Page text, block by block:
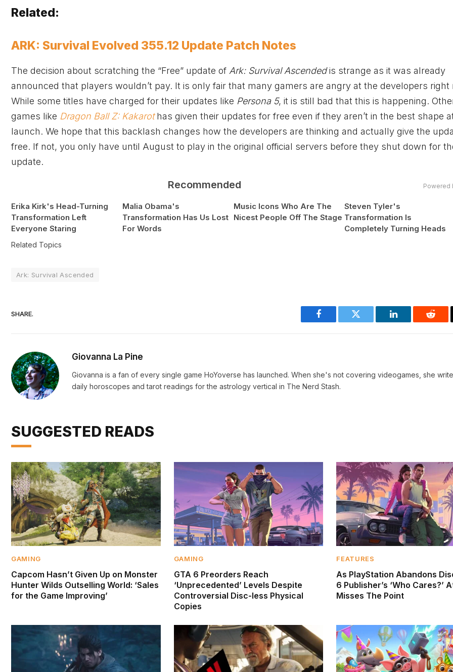
Related:
ARK: Survival Evolved 355.12 Update Patch Notes
The decision about scratching the “Free” update of Ark: Survival Ascendedis strange as it was already
announced that players wouldn’t pay. It is only fair that many gamers are angry at the developers right
While some titles have charged for their updates like Persona 5, it is still bad that this is happening.
games like Dragon Ball Z: Kakarothas given their updates for free even if they aren’t in the best shape
launch. We hope that this backlash changes how the developers are thinking and actually give the
free. If not, you only have until August to play in the original official servers before they shut down for
update.
Recommended Powered
Erika Kirk's Head-Turning
Transformation Left
Everyone Staring
Malia Obama's
Transformation Has Us Lost
For Words
Music Icons Who Are The
Nicest People Off The Stage
Steven Tyler's
Transformation Is
Completely Turning Heads
Related Topics
Ark: Survival Ascended
SHARE.
Facebook Twitter LinkedIn
Giovanna La Pine
Giovanna is a fan of every single game HoYoverse has launched. When she's not covering videogames, she
daily horoscopes and tarot readings for the astrology vertical in The Nerd Stash.
SUGGESTED READS
GAMING
Capcom Hasn’t Given Up on Monster
Hunter Wilds Outselling World: ‘Sales
for the Game Improving’
GAMING
GTA 6 Preorders Reach
‘Unprecedented’ Levels Despite
Controversial Disc-less Physical
Copies
FEATURES
As PlayStation Abandons
6 Publisher’s ‘Who Cares?’
Misses The Point